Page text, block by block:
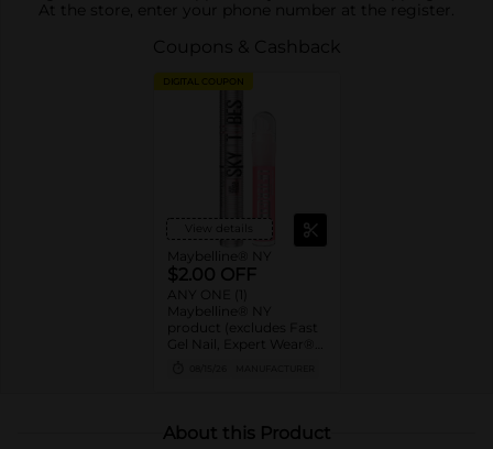
At the store, enter your phone number at the register.
Coupons & Cashback
DIGITAL COUPON
View details
Maybelline® NY
$2.00 OFF
ANY ONE (1)
Maybelline® NY
product (excludes Fast
Gel Nail, Expert Wear®
About this Product